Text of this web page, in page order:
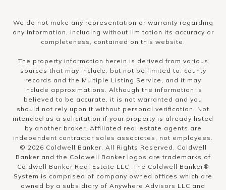
We do not make any representation or warranty regarding
any information, including without limitation its accuracy or
completeness, contained on this website.
The property information herein is derived from various
sources that may include, but not be limited to, county
records and the Multiple Listing Service, and it may
include approximations. Although the information is
believed to be accurate, it is not warranted and you
should not rely upon it without personal verification. Not
intended as a solicitation if your property is already listed
by another broker. Affiliated real estate agents are
independent contractor sales associates, not employees.
© 2026 Coldwell Banker. All Rights Reserved. Coldwell
Banker and the Coldwell Banker logos are trademarks of
Coldwell Banker Real Estate LLC. The Coldwell Banker®
System is comprised of company owned offices which are
owned by a subsidiary of Anywhere Advisors LLC and